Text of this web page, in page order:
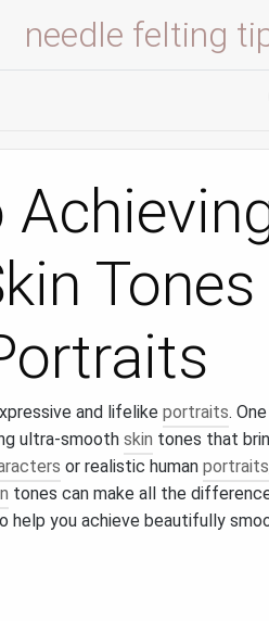
needle felting
Tones
and lifelike portraits.
ultra-smooth skin tones that
or realistic human portraits
tones can make all the
help you achieve beautifully